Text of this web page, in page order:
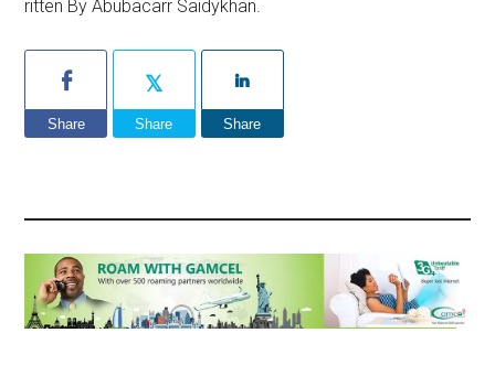
ritten By Abubacarr Saidykhan.
Share Share Share